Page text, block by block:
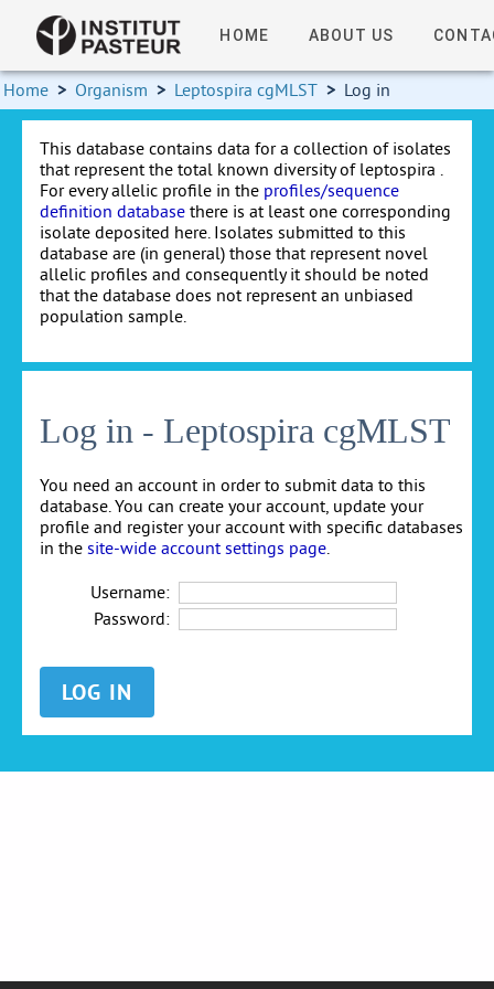
HOME ABOUT US
Home > Organism > Leptospira cgMLST > Log in
This database contains data for a collection of isolates
that represent the total known diversity of leptospira .
For every allelic profile in the profiles/sequence
definition database there is at least one corresponding
isolate deposited here. Isolates submitted to this
database are (in general) those that represent novel
allelic profiles and consequently it should be noted
that the database does not represent an unbiased
population sample.
Log in - Leptospira cgMLST
You need an account in order to submit data to this
database. You can create your account, update your
profile and register your account with specific databases
in the site-wide account settings page
Username:
Password: